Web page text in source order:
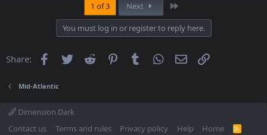
1 of 3 Next
You must log in or register to reply here.
Share: Facebook
Twitter Reddit PinterestTumblr WhatsApp
Email
Mid-Atlantic
Dimension Dark
Contact us
Terms and rules Privacy policy Help Home
R